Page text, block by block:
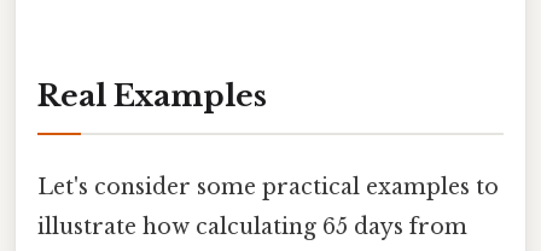
Real Examples
Let's consider some practical examples to
illustrate how calculating 65 days from